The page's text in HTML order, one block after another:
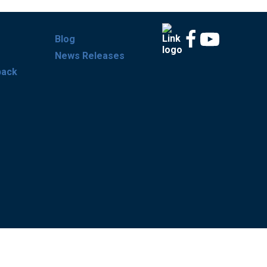
Blog
News Releases